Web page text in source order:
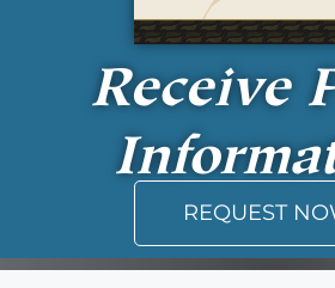
Receive
REQUEST